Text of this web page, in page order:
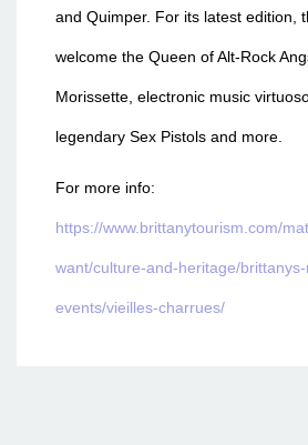
and Quimper. For its latest edition,
welcome the Queen of Alt-Rock
Morissette, electronic music
legendary Sex Pistols and more.
For more info:
https://www.brittanytourism.com/
want/culture-and-heritage/
events/vieilles-charrues/